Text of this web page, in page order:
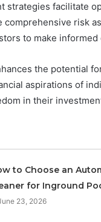
strategies facilitate
comprehensive risk
to make informed
the potential
aspirations of
in their
to Choose an
for Inground
23, 2026